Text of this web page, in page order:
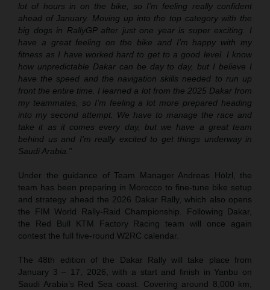
lot of hours in on the bike, so I’m feeling really confident
ahead of January. Moving up into the top category with the
big dogs in RallyGP after just one year is super exciting. I
have a great feeling on the bike and I’m happy with my
fitness as I have worked hard to get to a good level. I know
how unpredictable Dakar can be day to day, but I believe I
have the speed and the navigation skills needed to run up
front the entire time. I learned a lot from the 2025 Dakar from
my teammates, so I’m feeling a lot more prepared heading
into my second attempt. We have to manage the race and
take it as it comes every day, but we have a great team
behind us and I’m really excited to get things underway in
Saudi Arabia.”
Under the guidance of Team Manager Andreas Hölzl, the
team has been preparing in Morocco to fine-tune bike setup
and strategy ahead the 2026 Dakar Rally, which also opens
the FIM World Rally-Raid Championship. Following Dakar,
the Red Bull KTM Factory Racing team will once again
contest the full five-round W2RC calendar.
The 48th edition of the Dakar Rally will take place from
January 3 – 17, 2026, with a start and finish in Yanbu on
Saudi Arabia’s Red Sea coast. Covering around 8,000 km,